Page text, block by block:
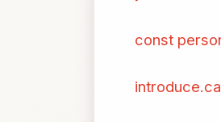
const